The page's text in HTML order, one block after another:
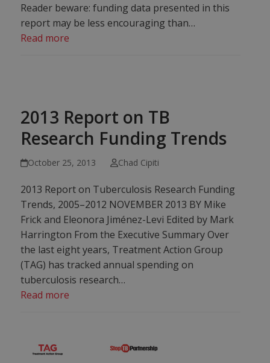
Reader beware: funding data presented in this
report may be less encouraging than…
Read more
2013 Report on TB
Research Funding Trends
October 25, 2013 Chad Cipiti
2013 Report on Tuberculosis Research Funding
Trends, 2005–2012 NOVEMBER 2013 BY Mike
Frick and Eleonora Jiménez-Levi Edited by Mark
Harrington From the Executive Summary Over
the last eight years, Treatment Action Group
(TAG) has tracked annual spending on
tuberculosis research…
Read more